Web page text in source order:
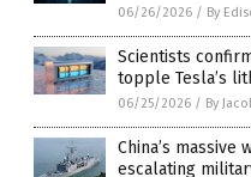
06/26/2026 / By
Scientists
topple Tesla’s
06/25/2026 / By
China’s massive
escalating